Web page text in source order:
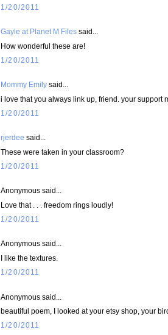
1/20/2011
Gayle at Planet M Files said...
How wonderful these are!
1/20/2011
Mommy Emily said...
i love that you always link up, friend. your support
1/20/2011
rjerdee said...
These were taken in your classroom?
1/20/2011
Anonymous said...
Love that . . . freedom rings loudly!
1/20/2011
Anonymous said...
I like the textures.
1/20/2011
Anonymous said...
beautiful poem, I looked at your etsy shop, your
1/20/2011